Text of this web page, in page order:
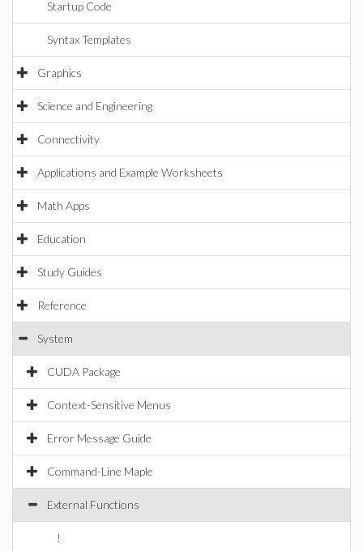
Startup Code
Syntax Templates
Graphics
Science and Engineering
Connectivity
Applications and Example Worksheets
Math Apps
Education
Study Guides
Reference
System
CUDA Package
Context-Sensitive Menus
Error Message Guide
Command-Line Maple
External Functions
!